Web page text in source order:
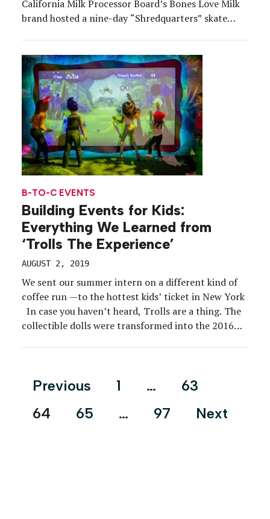
California Milk Processor Board’s Bones Love Milk
brand hosted a nine-day “Shredquarters” skate
state is home to 1.6 […]
B-TO-C EVENTS
Building Events for Kids:
Everything We Learned from
‘Trolls The Experience’
AUGUST 2, 2019
We sent our summer intern on a different kind of
coffee run —to the hottest kids’ ticket in New York
In case you haven’t heard, Trolls are a thing. The
collectible dolls were transformed into the 2016
Posts
Previous 1 …
63
64
65 … 97 Next